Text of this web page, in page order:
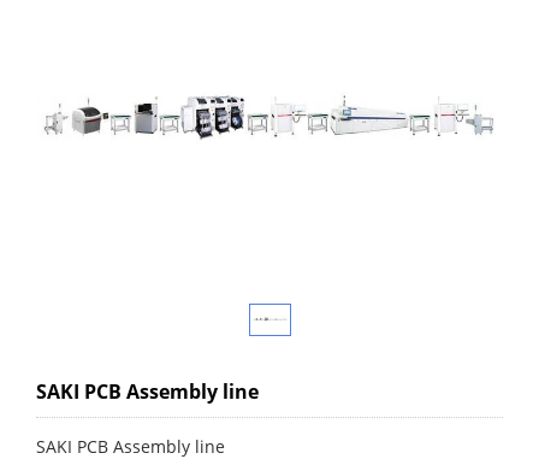
SAKI PCB Assembly line
SAKI PCB Assembly line